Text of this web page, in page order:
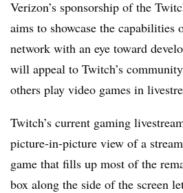
Verizon’s sponsorship of the
aims to showcase the capabilities
network with an eye toward
will appeal to Twitch’s
others play video games in
Twitch’s current gaming
picture-in-picture view of a
game that fills up most of the
box along the side of the screen